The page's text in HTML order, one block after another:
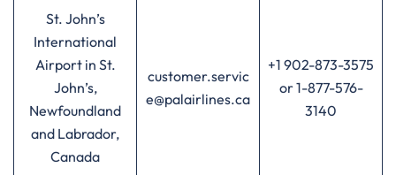
St. John’s
International
Airport in St.
John’s,
Newfoundland
and Labrador,
Canada
customer.servic
e@palairlines.ca
+1 902-873-3575
or 1-877-576-
3140